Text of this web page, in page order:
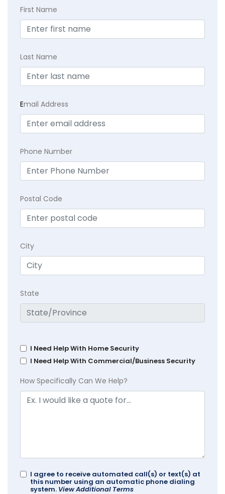
First Name
Last Name
Email Address
Phone Number
Postal Code
City
State
I Need Help With Home Security
I Need Help With Commercial/Business Security
How Specifically Can We Help?
I agree to receive automated call(s) or text(s) at
this number using an automatic phone dialing
system. View Additional Terms